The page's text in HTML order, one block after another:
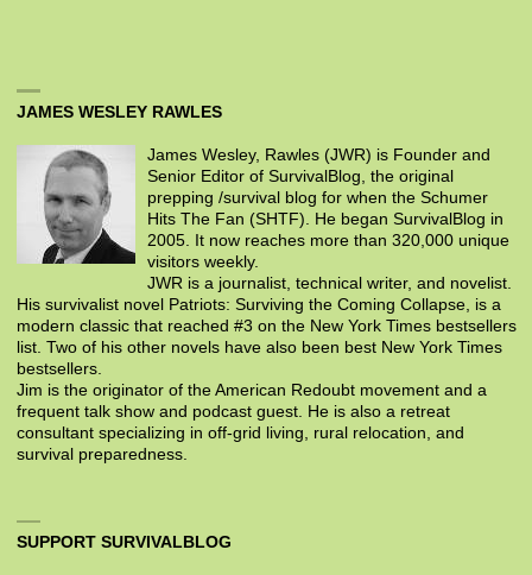
JAMES WESLEY RAWLES
James Wesley, Rawles (JWR) is Founder and
Senior Editor of SurvivalBlog, the original
prepping /survival blog for when the Schumer
Hits The Fan (SHTF). He began SurvivalBlog in
2005. It now reaches more than 320,000 unique
visitors weekly.
JWR is a journalist, technical writer, and novelist.
His survivalist novel Patriots: Surviving the Coming Collapse, is a
modern classic that reached #3 on the New York Times bestsellers
list. Two of his other novels have also been best New York Times
bestsellers.
Jim is the originator of the American Redoubt movement and a
frequent talk show and podcast guest. He is also a retreat
consultant specializing in off-grid living, rural relocation, and
survival preparedness.
SUPPORT SURVIVALBLOG